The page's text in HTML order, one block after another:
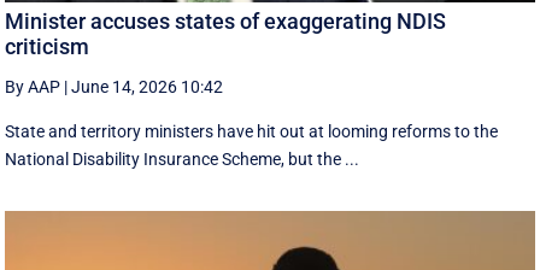
Minister accuses states of exaggerating NDIS
criticism
By AAP |June 14, 2026 10:42
State and territory ministers have hit out at looming reforms to the
National Disability Insurance Scheme, but the ...